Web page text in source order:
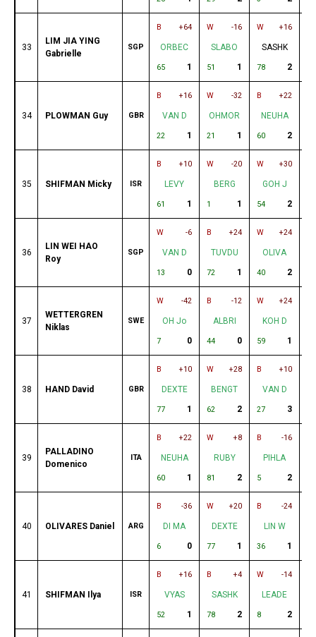
33
LIM JIA YING
Gabrielle
SGP
B +64
ORBEC
65 1
W -16
SLABO
51 1
W +16
SASHK
78 2
34 PLOWMAN Guy GBR
B +16
VAN D
22 1
W -32
OHMOR
21 1
B +22
NEUHA
60 2
35 SHIFMAN Micky ISR
B +10
LEVY
61 1
W -20
BERG
1 1
W +30
GOH J
54 2
36
LIN WEI HAO
Roy
SGP
W -6
VAN D
13 0
B +24
TUVDU
72 1
W +24
OLIVA
40 2
37
WETTERGREN
Niklas
SWE
W -42
OH Jo
7 0
B -12
ALBRI
44 0
W +24
KOH D
59 1
38 HAND David GBR
B +10
DEXTE
77 1
W +28
BENGT
62 2
B +10
VAN D
27 3
39
PALLADINO
Domenico
ITA
B +22
NEUHA
60 1
W +8
RUBY
81 2
B -16
PIHLA
5 2
40 OLIVARES Daniel ARG
B -36
DI MA
6 0
W +20
DEXTE
77 1
B -24
LIN W
36 1
41 SHIFMAN Ilya ISR
B +16
VYAS
52 1
B +4
SASHK
78 2
W -14
LEADE
8 2